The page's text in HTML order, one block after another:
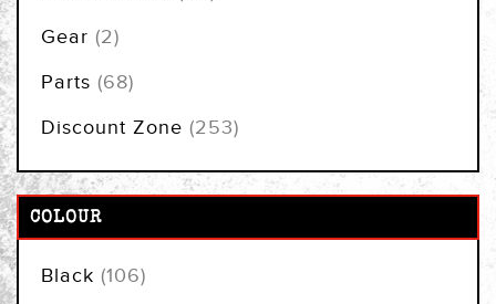
Gear 2items
Parts 68items
Discount Zone 253items
COLOUR
Black 106items